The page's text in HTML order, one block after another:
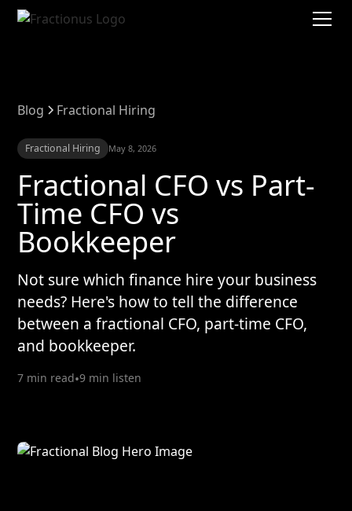
Blog Fractional Hiring
Fractional Hiring May 8, 2026
Fractional CFO vs Part-
Time CFO vs
Bookkeeper
Not sure which finance hire your business
needs? Here's how to tell the difference
between a fractional CFO, part-time CFO,
and bookkeeper.
7 min read•9 min listen